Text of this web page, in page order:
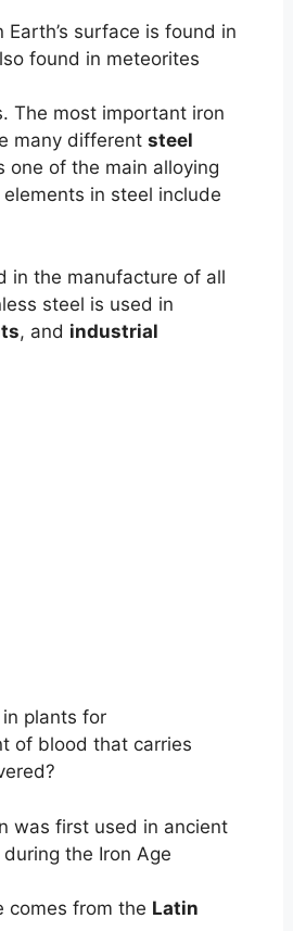
surface is found in
found in meteorites
The most important iron
many different steel
one of the main alloying
in steel include
in the manufacture of all
steel is used in
, and industrial
plants for
of blood that carries
was first used in ancient
the Iron Age
comes from the Latin